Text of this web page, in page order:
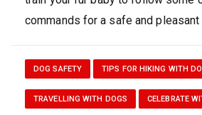
commands for a safe and
DOG SAFETY TIPS FOR HIKING WITH
TRAVELLING WITH DOGS CELEBRATE